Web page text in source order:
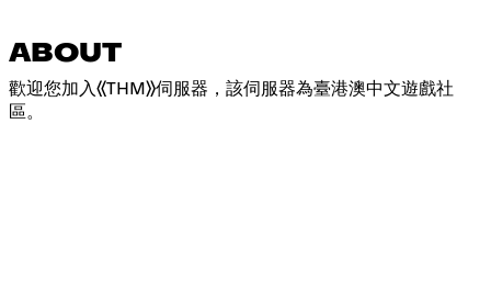
ABOUT
歡迎您加入《THM》伺服器，該伺服器為臺港澳中文遊戲社
區。